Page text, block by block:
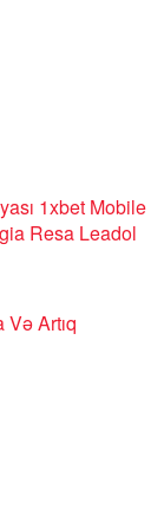
1xbet Mobile
Resa Leadol
Artıq